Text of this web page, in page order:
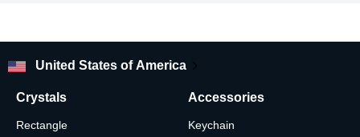
Check out our shop!
United States of America
Crystals
Rectangle
Accessories
Keychain